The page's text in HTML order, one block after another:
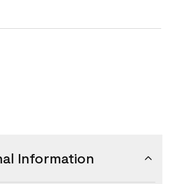
Information